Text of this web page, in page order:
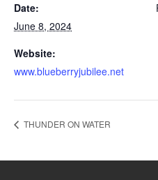
Date:
June 8, 2024
Website:
www.blueberryjubilee.net
THUNDER ON WATER